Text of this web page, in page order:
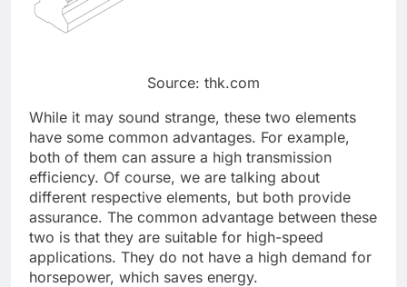
Source: thk.com
While it may sound strange, these two elements
have some common advantages. For example,
both of them can assure a high transmission
efficiency. Of course, we are talking about
different respective elements, but both provide
assurance. The common advantage between these
two is that they are suitable for high-speed
applications. They do not have a high demand for
horsepower, which saves energy.